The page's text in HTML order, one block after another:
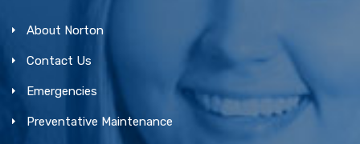
About Norton
Contact Us
Emergencies
Preventative Maintenance